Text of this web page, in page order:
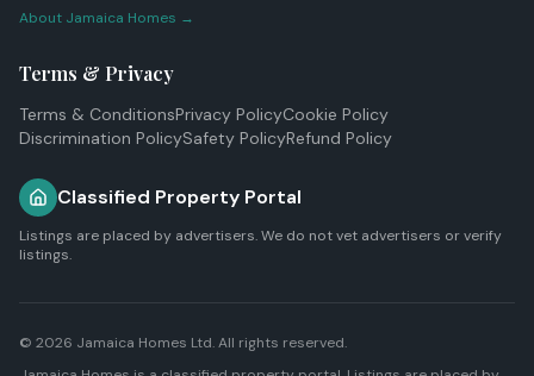
About Jamaica Homes →
Terms & Privacy
Terms & ConditionsPrivacy PolicyCookie Policy
Discrimination PolicySafety PolicyRefund Policy
Classified Property Portal
Listings are placed by advertisers. We do not vet advertisers or verify
listings.
© 2026 Jamaica Homes Ltd. All rights reserved.